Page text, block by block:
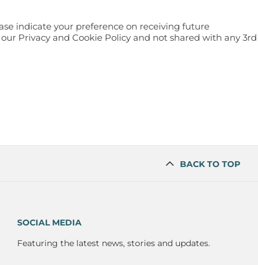
indicate your preference on receiving future
Privacy and Cookie Policy and not shared with any 3rd
BACK TO TOP
SOCIAL MEDIA
Featuring the latest news, stories and updates.